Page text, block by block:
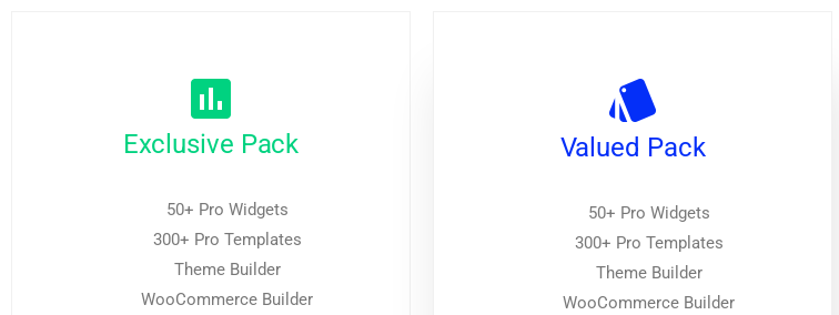
Exclusive Pack
50+ Pro Widgets
300+ Pro Templates
Theme Builder
WooCommerce Builder
Valued Pack
50+ Pro Widgets
300+ Pro Templates
Theme Builder
WooCommerce Builder